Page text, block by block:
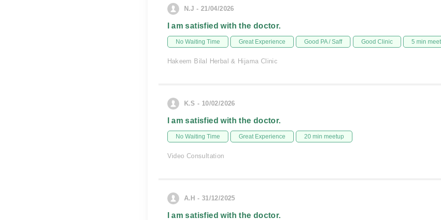
N.J - 21/04/2026
I am satisfied with the doctor.
No Waiting Time Great Experience Good PA / Saff Good Clinic 5 min
Hakeem Bilal Herbal & Hijama Clinic
K.S - 10/02/2026
I am satisfied with the doctor.
No Waiting Time Great Experience 20 min meetup
Video Consultation
A.H - 31/12/2025
I am satisfied with the doctor.